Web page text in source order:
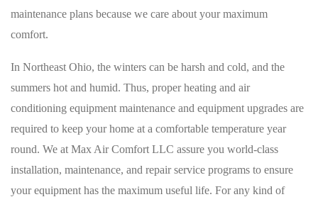
maintenance plans because we care about your maximum
comfort.
In Northeast Ohio, the winters can be harsh and cold, and the
summers hot and humid. Thus, proper heating and air
conditioning equipment maintenance and equipment upgrades are
required to keep your home at a comfortable temperature year
round. We at Max Air Comfort LLC assure you world-class
installation, maintenance, and repair service programs to ensure
your equipment has the maximum useful life. For any kind of